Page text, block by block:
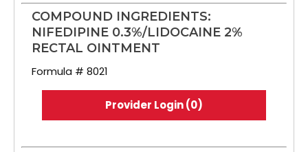
COMPOUND INGREDIENTS:
NIFEDIPINE 0.3%/LIDOCAINE 2%
RECTAL OINTMENT
Formula # 8021
Provider Login (0)